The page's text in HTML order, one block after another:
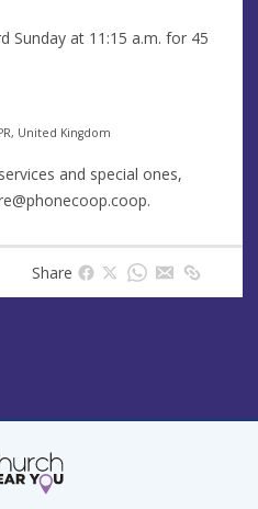
Sunday at 11:15 a.m. for 45
United Kingdom
and special ones,
.
Share